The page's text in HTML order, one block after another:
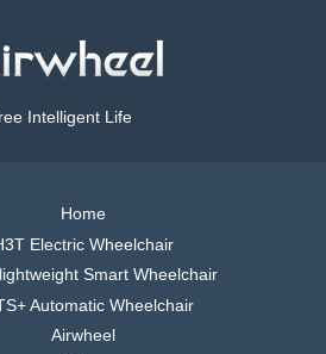
Intelligent Life
Home
Electric Wheelchair
Smart Wheelchair
Automatic Wheelchair
Airwheel